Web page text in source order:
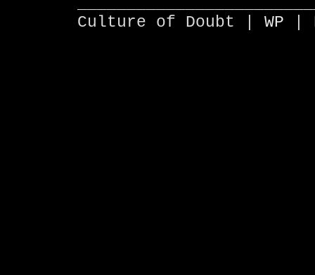
Culture of Doubt | WP |